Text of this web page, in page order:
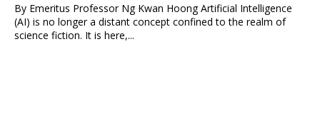
By Emeritus Professor Ng Kwan Hoong Artificial Intelligence
(AI) is no longer a distant concept confined to the realm of
science fiction. It is here,...